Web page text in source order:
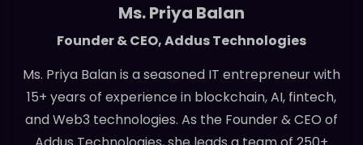
Ms. Priya Balan
Founder & CEO, Addus Technologies
Ms. Priya Balan is a seasoned IT entrepreneur with
15+ years of experience in blockchain, AI, fintech,
and Web3 technologies. As the Founder & CEO of